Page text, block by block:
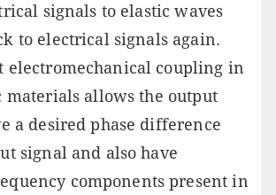
signals to elastic waves
to electrical signals again.
electromechanical coupling in
materials allows the output
a desired phase difference
signal and also have
components present in